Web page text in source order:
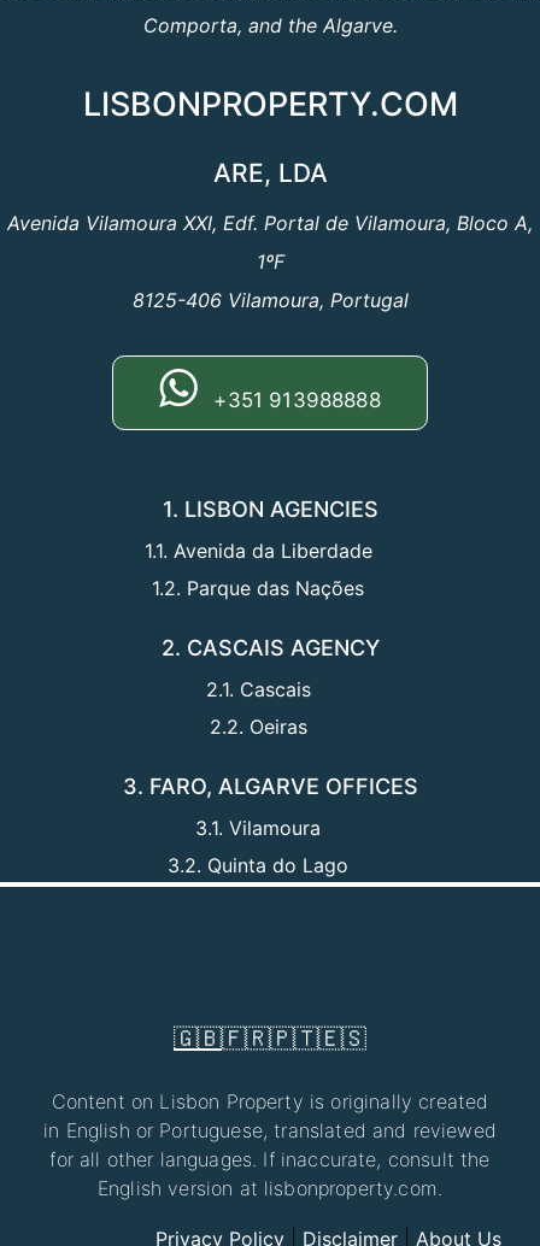
Comporta, and the Algarve.
LISBONPROPERTY.COM
ARE, LDA
Avenida Vilamoura XXI, Edf. Portal de Vilamoura, Bloco A,
1ºF
8125-406 Vilamoura, Portugal
+351 913988888
1. LISBON AGENCIES
1.1. Avenida da Liberdade
1.2. Parque das Nações
2. CASCAIS AGENCY
2.1. Cascais
2.2. Oeiras
3. FARO, ALGARVE OFFICES
3.1. Vilamoura
3.2. Quinta do Lago
🇬🇧🇫🇷🇵🇹🇪🇸
Content on Lisbon Property is originally created
in English or Portuguese, translated and reviewed
for all other languages. If inaccurate, consult the
English version at lisbonproperty.com.
Privacy Policy Disclaimer About Us